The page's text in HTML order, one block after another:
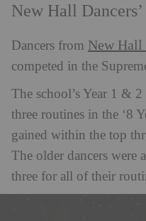
New Hall
Dancers from New Hall
competed in the
The school’s Year 1 &
three routines in the ‘8
gained within the top
The older dancers were
three for all of their